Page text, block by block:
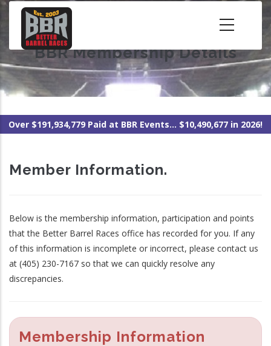
Skip
content BBR Membership Details
Over $191,934,779 Paid at BBR Events... $10,490,677 in 2026!
Member Information.
Below is the membership information, participation and points
that the Better Barrel Races office has recorded for you. If any
of this information is incomplete or incorrect, please contact us
at (405) 230-7167 so that we can quickly resolve any
discrepancies.
Membership Information